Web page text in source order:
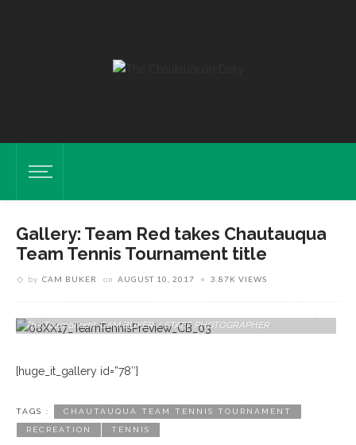
Gallery: Team Red takes Chautauqua
Team Tennis Tournament title
by CAM BUKER on AUGUST 10, 2017 3.87K VIEWS
The Tournament. CAM BUKER / STAFF PHOTOGRAPHER
[huge_it_gallery id=”78″]
TAGS : CHAUTAUQUA TEAM TENNIS TOURNAMENT
RECREATION TENNIS